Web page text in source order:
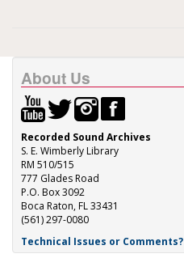
About Us
Recorded Sound Archives
S. E. Wimberly Library
RM 510/515
777 Glades Road
P.O. Box 3092
Boca Raton, FL 33431
(561) 297-0080
Technical Issues or Comments?